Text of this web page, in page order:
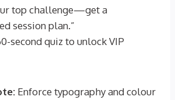
top challenge—get a
session plan.”
second quiz to unlock VIP
Enforce typography and colour